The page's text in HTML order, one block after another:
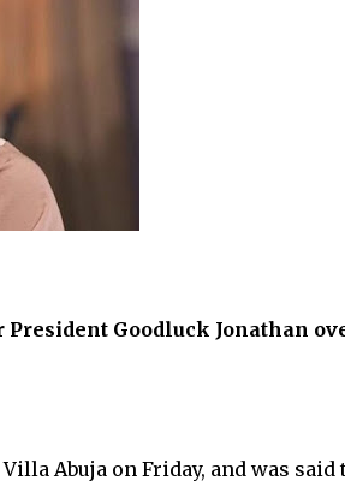
Goodluck Jonathan
Abuja on Friday, and was said